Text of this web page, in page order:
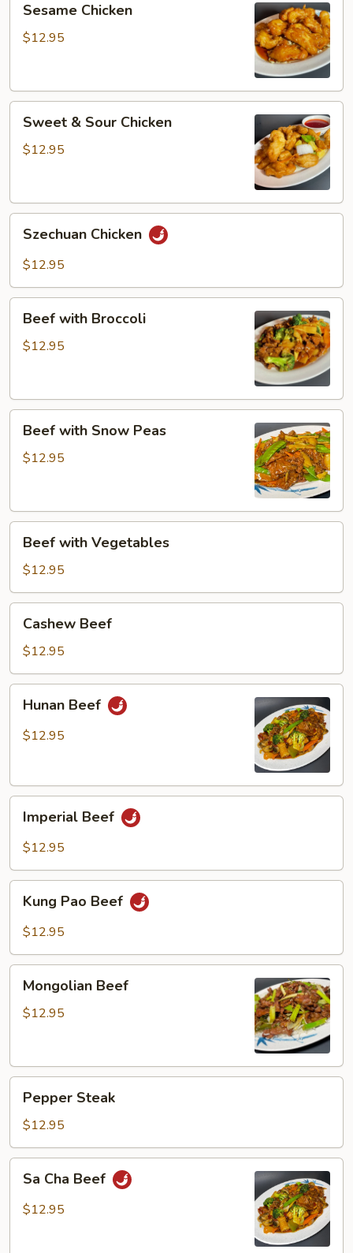
Chicken
Sesame Chicken
$12.95
Sour
Sweet & Sour Chicken
$12.95
Chicken
Szechuan Chicken
$12.95
with
Broccoli
Beef with Broccoli
$12.95
with
Snow
Beef with Snow Peas
$12.95
with
Vegetables
Beef with Vegetables
$12.95
Beef
Cashew Beef
$12.95
Beef
Hunan Beef
$12.95
Beef
Imperial Beef
$12.95
Pao
Beef
Kung Pao Beef
$12.95
Beef
Mongolian Beef
$12.95
Steak
Pepper Steak
$12.95
Cha
Beef
Sa Cha Beef
$12.95